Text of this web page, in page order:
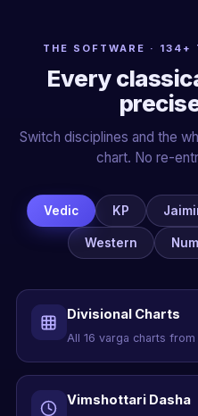
THE SOFTWARE · 134+
Every
Switch disciplines and the
chart. No re-
Vedic KP
Western
Divisional Charts
All 16 varga charts
Vimshottari Dasha